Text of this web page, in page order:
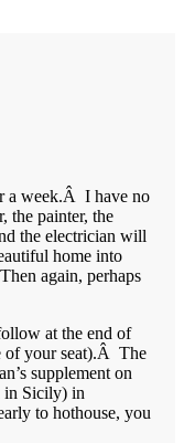
a week.Â I have no
the painter, the
the electrician will
home into
again, perhaps
at the end of
of your seat).Â The
supplement on
in Sicily) in
to hothouse, you